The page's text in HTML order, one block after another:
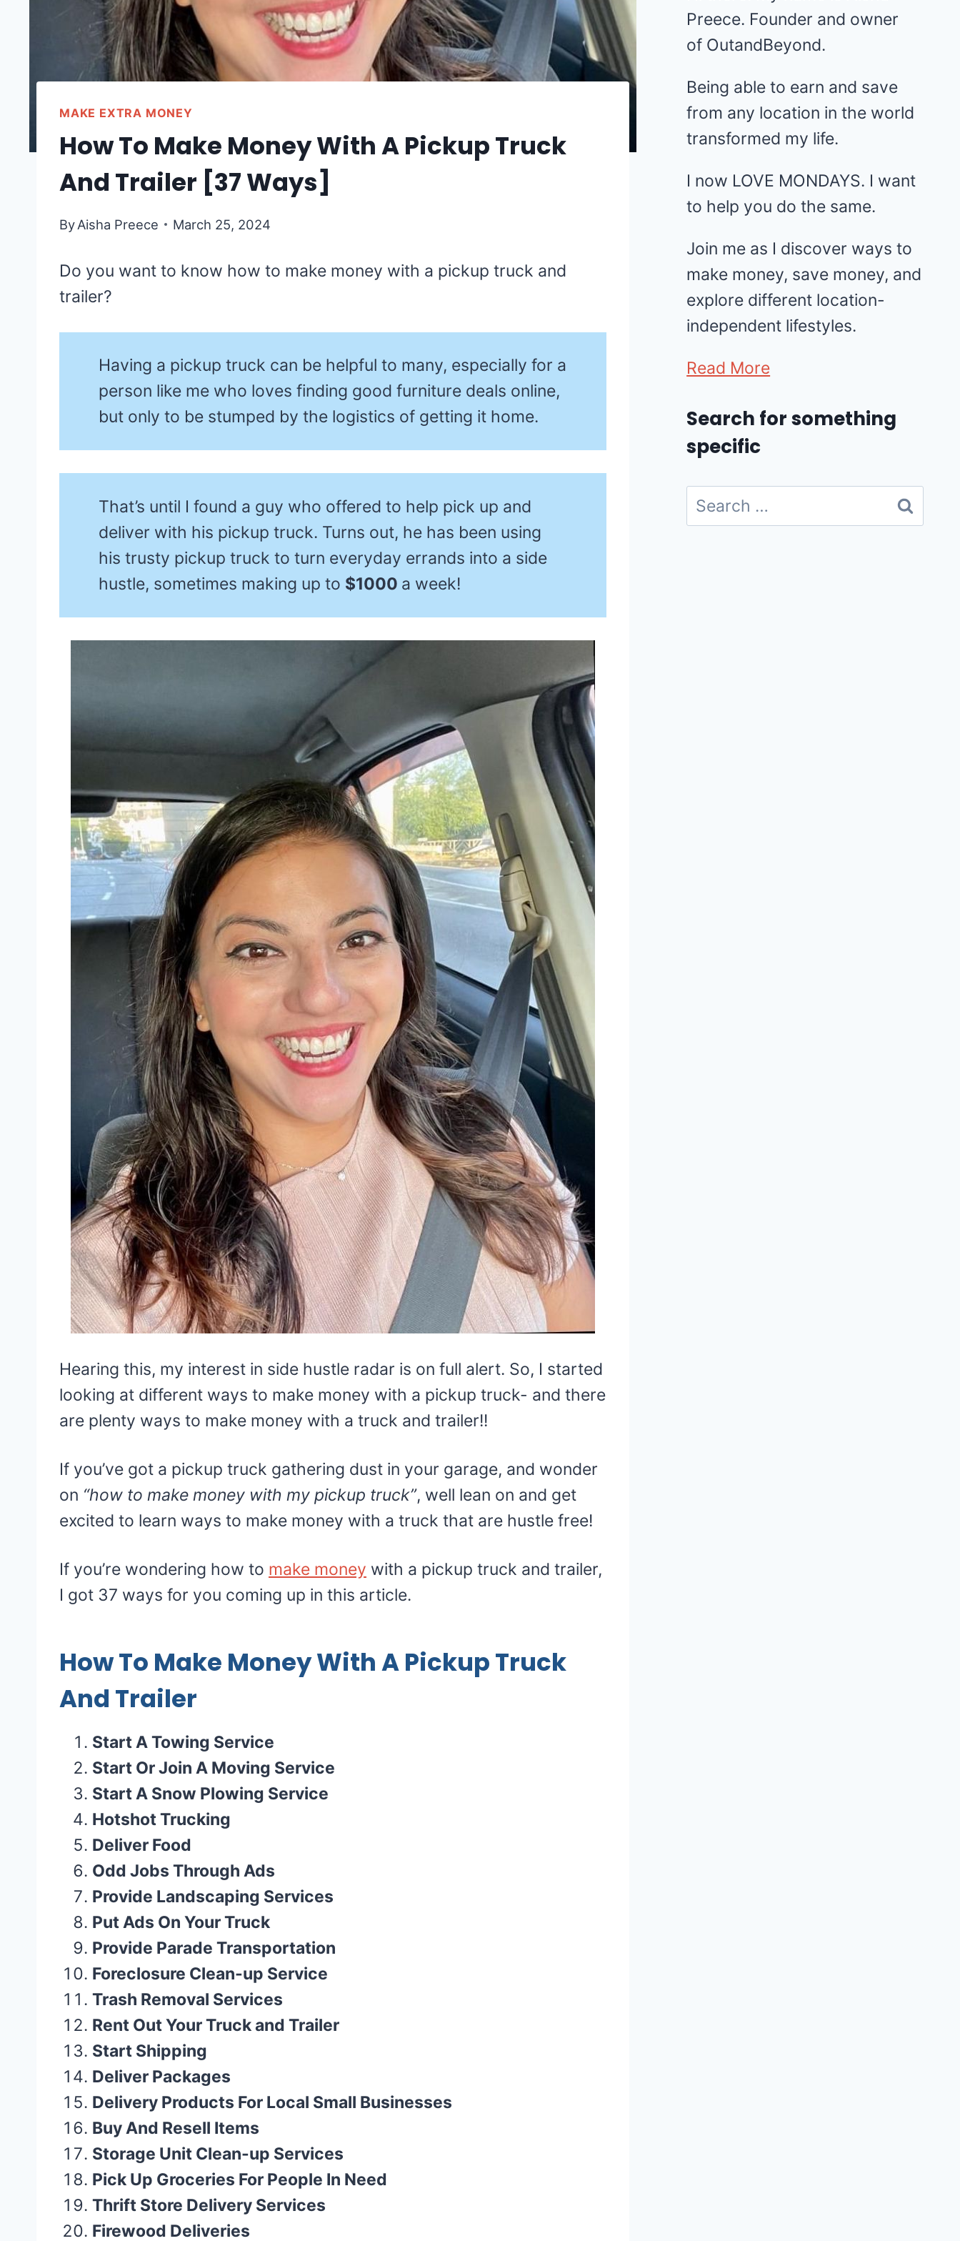
MAKE EXTRA MONEY
How To Make Money With A Pickup Truck
And Trailer [37 Ways]
ByAisha Preece March 25, 2024
Do you want to know how to make money with a pickup truck and
trailer?
Having a pickup truck can be helpful to many, especially for a
person like me who loves finding good furniture deals online,
but only to be stumped by the logistics of getting it home.
That’s until I found a guy who offered to help pick up and
deliver with his pickup truck. Turns out, he has been using
his trusty pickup truck to turn everyday errands into a side
hustle, sometimes making up to $1000 a week!
Hearing this, my interest in side hustle radar is on full alert. So, I started
looking at different ways to make money with a pickup truck- and there
are plenty ways to make money with a truck and trailer!!
If you’ve got a pickup truck gathering dust in your garage, and wonder
on “how to make money with my pickup truck”, well lean on and get
excited to learn ways to make money with a truck that are hustle free!
If you’re wondering how to make money with a pickup truck and trailer,
I got 37 ways for you coming up in this article.
How To Make Money With A Pickup Truck
And Trailer
Start A Towing Service
Start Or Join A Moving Service
Start A Snow Plowing Service
Hotshot Trucking
Deliver Food
Odd Jobs Through Ads
Provide Landscaping Services
Put Ads On Your Truck
Provide Parade Transportation
Foreclosure Clean-up Service
Trash Removal Services
Rent Out Your Truck and Trailer
Start Shipping
Deliver Packages
Delivery Products For Local Small Businesses
Buy And Resell Items
Storage Unit Clean-up Services
Pick Up Groceries For People In Need
Thrift Store Delivery Services
Firewood Deliveries
Preece. Founder and owner
of OutandBeyond.
Being able to earn and save
from any location in the world
transformed my life.
I now LOVE MONDAYS. I want
to help you do the same.
Join me as I discover ways to
make money, save money, and
explore different location-
independent lifestyles.
Read More
Search for something
specific
Search
for: